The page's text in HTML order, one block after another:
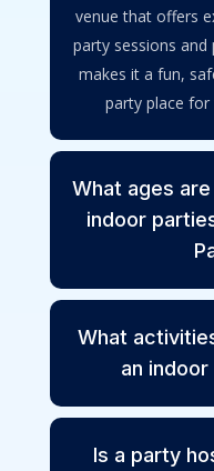
venue that offers
party sessions
makes it a fun,
party place for
What ages
indoor
What
an
Is a party